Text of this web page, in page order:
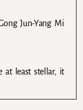
Jun-Yang Mi
at least stellar, it